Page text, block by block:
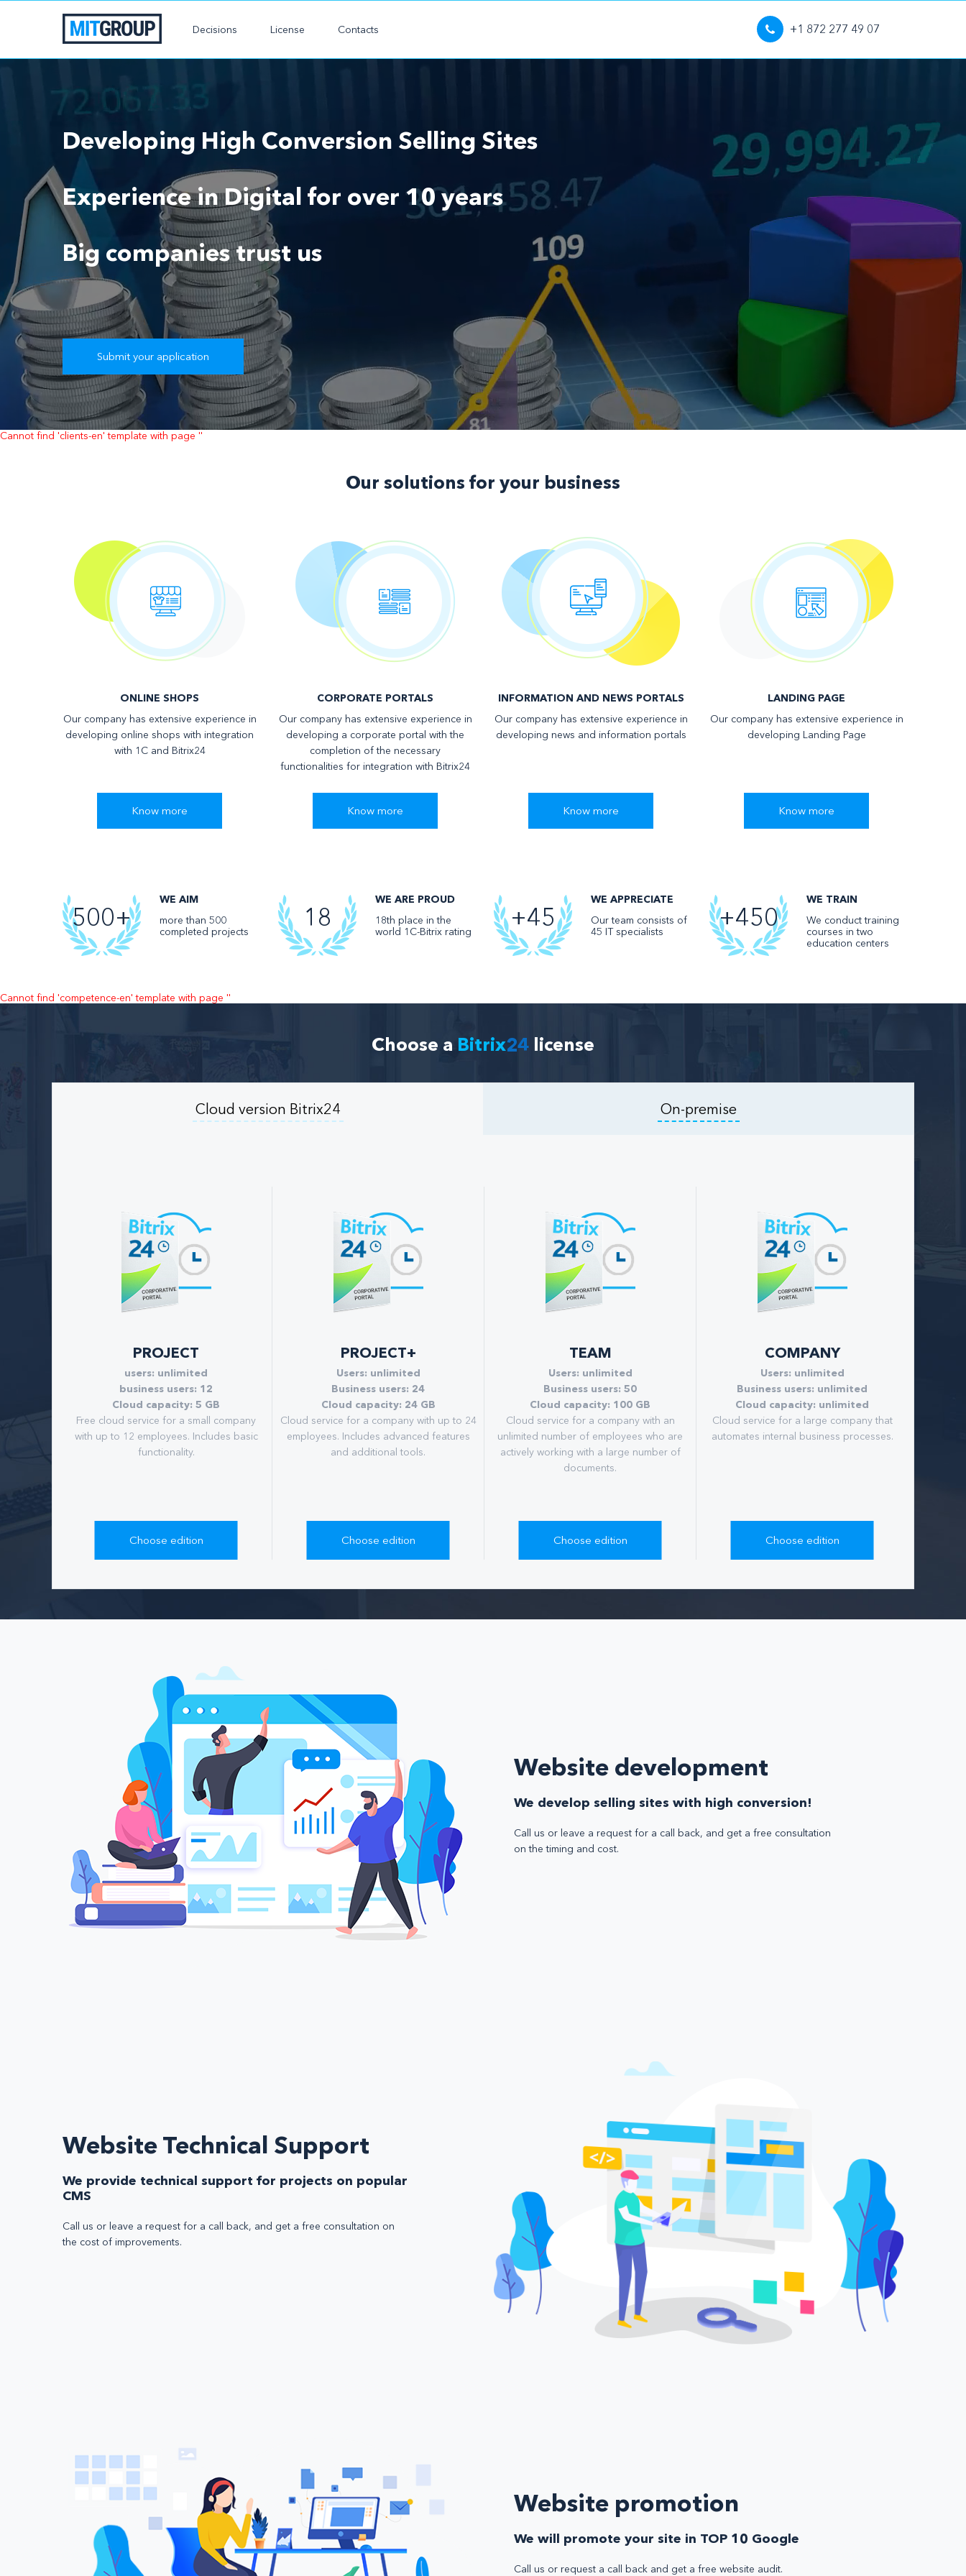
Decisions License Contacts +1 872 277 49 07
Developing High Conversion Selling Sites
Experience in Digital for over 10 years
Big companies trust us
Submit your application
Cannot find 'clients-en' template with page ''
Our solutions for your business
ONLINE SHOPS
Our company has extensive experience in
developing online shops with integration
with 1C and Bitrix24
Know more
СORPORATE PORTALS
Our company has extensive experience in
developing a corporate portal with the
completion of the necessary
functionalities for integration with Bitrix24
Know more
INFORMATION AND NEWS PORTALS
Our company has extensive experience in
developing news and information portals
Know more
LANDING PAGE
Our company has extensive experience in
developing Landing Page
Know more
500+
WE AIM
more than 500
completed projects
18
WE ARE PROUD
18th place in the
world 1C-Bitrix rating
+45
WE APPRECIATE
Our team consists of
45 IT specialists
+450
WE TRAIN
We conduct training
courses in two
education centers
Cannot find 'competence-en' template with page ''
Choose a Bitrix24 license
Cloud version Bitrix24 On-premise
PROJECT
users: unlimited
business users: 12
Cloud capacity: 5 GB
Free cloud service for a small company
with up to 12 employees. Includes basic
functionality.
Choose edition
PROJECT+
Users: unlimited
Business users: 24
Cloud capacity: 24 GB
Cloud service for a company with up to 24
employees. Includes advanced features
and additional tools.
Choose edition
TEAM
Users: unlimited
Business users: 50
Cloud capacity: 100 GB
Сloud service for a company with an
unlimited number of employees who are
actively working with a large number of
documents.
Choose edition
COMPANY
Users: unlimited
Business users: unlimited
Cloud capacity: unlimited
Сloud service for a large company that
automates internal business processes.
Choose edition
Website development
We develop selling sites with high conversion!
Call us or leave a request for a call back, and get a free consultation
on the timing and cost.
Website Technical Support
We provide technical support for projects on popular
CMS
Call us or leave a request for a call back, and get a free consultation on
the cost of improvements.
Website promotion
We will promote your site in TOP 10 Google
Call us or request a call back and get a free website audit.